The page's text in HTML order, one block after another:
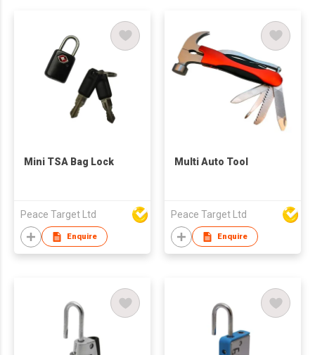
Mini TSA Bag Lock
Peace Target Ltd
Enquire
Multi Auto Tool
Peace Target Ltd
Enquire